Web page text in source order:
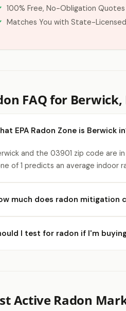
100% Free, No-Obligation Quotes
Matches You with State-
FAQ for Berwick,
EPA Radon Zone is Berwick
and the 03901 zip code are in
of 1 predicts an average indoor
much does radon mitigation
I test for radon if I'm
Active Radon